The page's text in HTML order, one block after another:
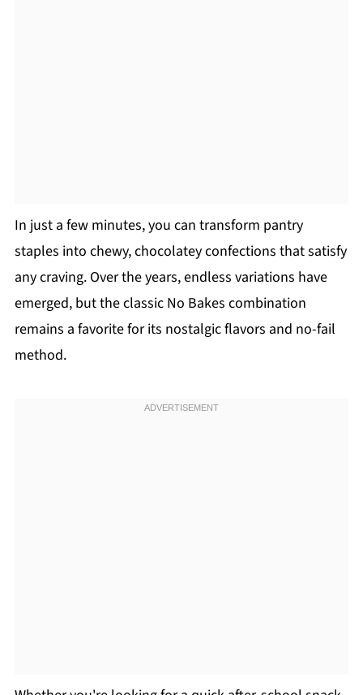
In just a few minutes, you can transform pantry
staples into chewy, chocolatey confections that satisfy
any craving. Over the years, endless variations have
emerged, but the classic No Bakes combination
remains a favorite for its nostalgic flavors and no-fail
method.